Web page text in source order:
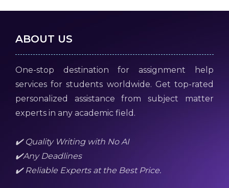
ABOUT US
One-stop destination for assignment help
services for students worldwide. Get top-rated
personalized assistance from subject matter
experts in any academic field.
✔️ Quality Writing with No AI
✔️Any Deadlines
✔️ Reliable Experts at the Best Price.